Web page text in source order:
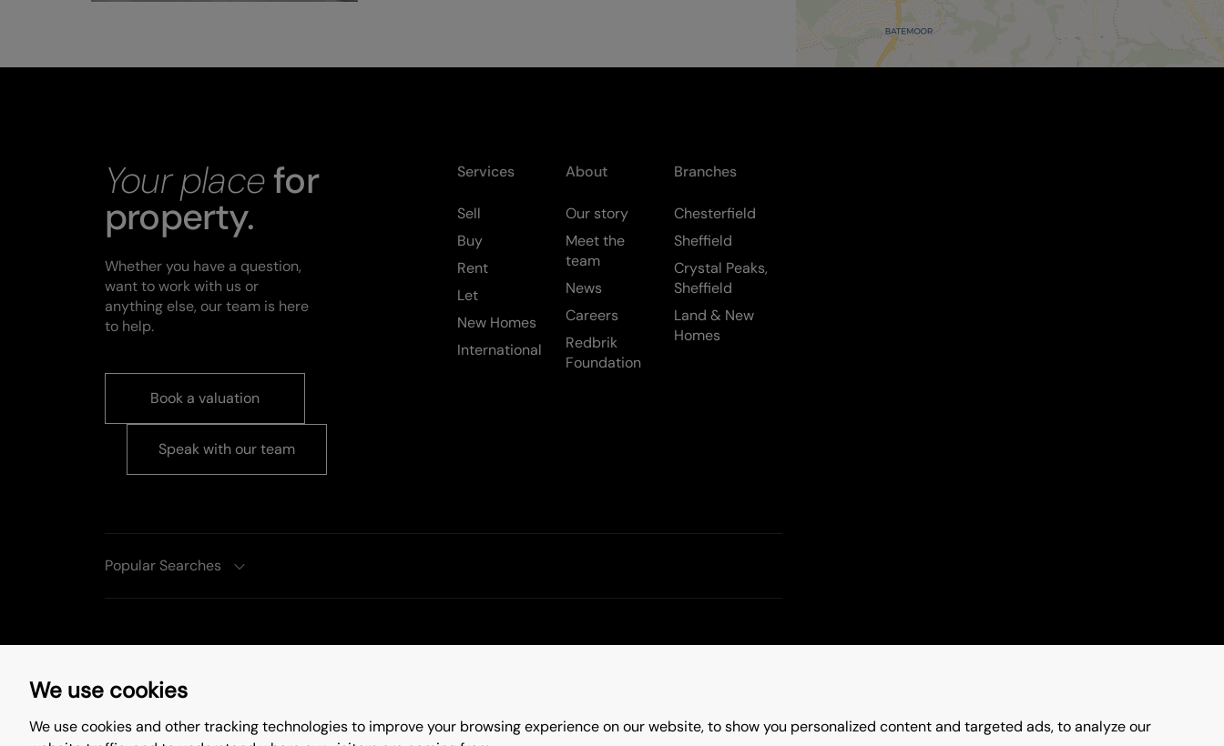
We use cookies
We use cookies and other tracking technologies to improve your browsing experience on our website, to show you personalized content and targeted ads, to analyze our
Your placefor
property.
Whether you have a question,
want to work with us or
anything else, our team is here
to help.
Book a valuation
Speak with our team
Services
Sell
Buy
Rent
Let
New Homes
International
About
Our story
Meet the
team
News
Careers
Redbrik
Foundation
Branches
Chesterfield
Sheffield
Crystal Peaks,
Sheffield
Land & New
Homes
Popular Searches
Update Cookies Preferences
©2026. All rights reserved.Site by Starberry